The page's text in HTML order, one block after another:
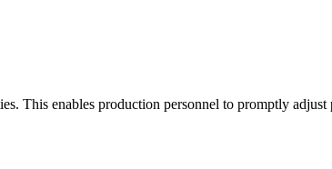
This enables production personnel to promptly adjust